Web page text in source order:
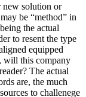
new solution or
be “method” in
the actual
to resent the type
equipped
will this company
The actual
are, the much
to challenege